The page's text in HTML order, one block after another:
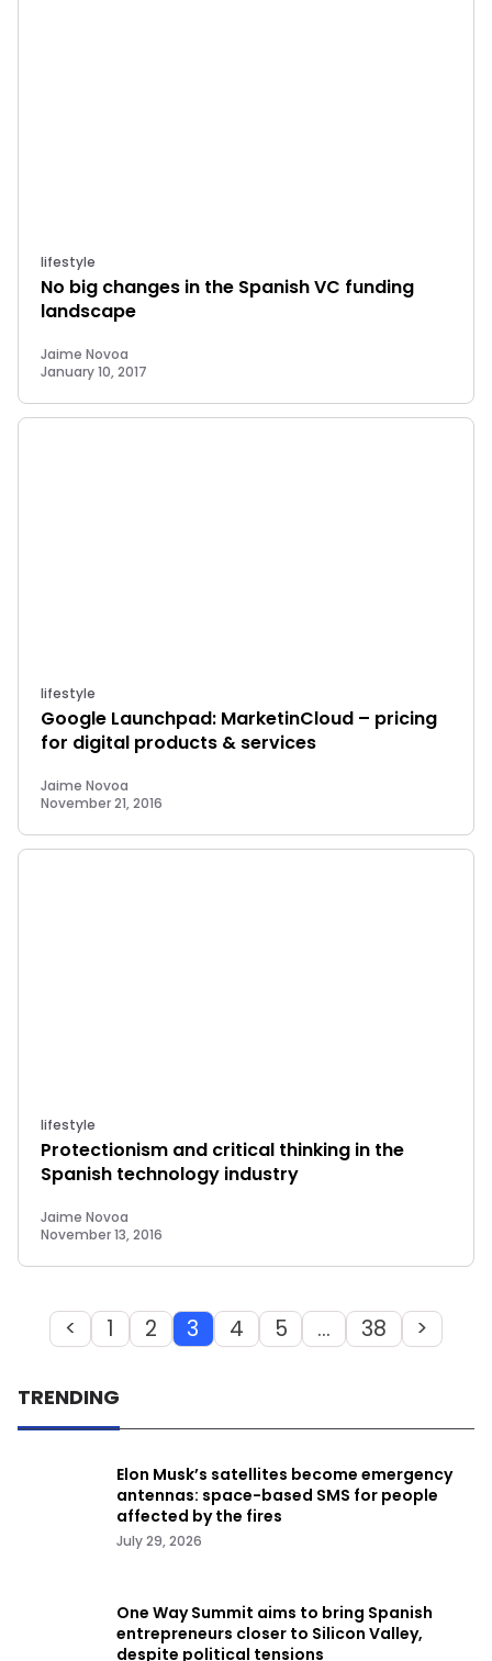
lifestyle
No big changes in the Spanish VC funding
landscape
Jaime Novoa
January 10, 2017
lifestyle
Google Launchpad: MarketinCloud – pricing
for digital products & services
Jaime Novoa
November 21, 2016
lifestyle
Protectionism and critical thinking in the
Spanish technology industry
Jaime Novoa
November 13, 2016
< 1 2 3 4 5 … 38 >
TRENDING
Elon Musk’s satellites become emergency
antennas: space-based SMS for people
affected by the fires
July 29, 2026
One Way Summit aims to bring Spanish
entrepreneurs closer to Silicon Valley,
despite political tensions